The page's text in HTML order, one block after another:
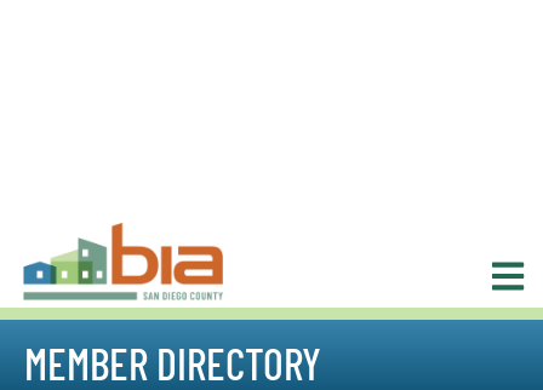
MEMBER DIRECTORY